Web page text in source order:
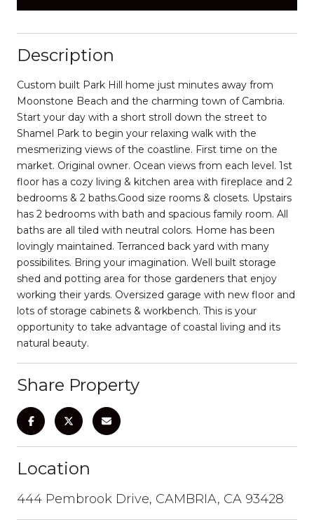
Description
Custom built Park Hill home just minutes away from
Moonstone Beach and the charming town of Cambria.
Start your day with a short stroll down the street to
Shamel Park to begin your relaxing walk with the
mesmerizing views of the coastline. First time on the
market. Original owner. Ocean views from each level. 1st
floor has a cozy living & kitchen area with fireplace and 2
bedrooms & 2 baths.Good size rooms & closets. Upstairs
has 2 bedrooms with bath and spacious family room. All
baths are all tiled with neutral colors. Home has been
lovingly maintained. Terranced back yard with many
possibilites. Bring your imagination. Well built storage
shed and potting area for those gardeners that enjoy
working their yards. Oversized garage with new floor and
lots of storage cabinets & workbench. This is your
opportunity to take advantage of coastal living and its
natural beauty.
Share Property
Location
444 Pembrook Drive, CAMBRIA, CA 93428